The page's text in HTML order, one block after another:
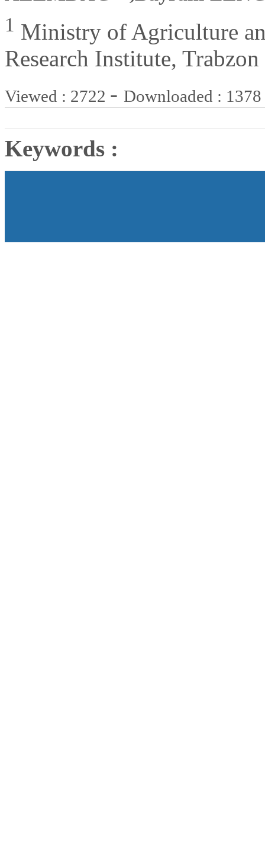
1 Ministry of Agriculture
Research Institute, Trabzon
Viewed : 2722 - Downloaded : 1378
Keywords :